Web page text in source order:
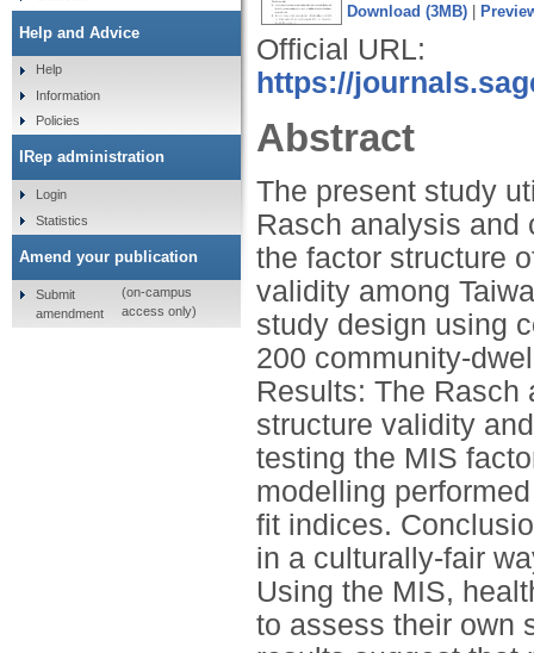
Download (3MB)
Official URL:
https://
Abstract
The present study
Rasch analysis and
the factor structure
validity among
study design using
200 community-
Results: The Rasch
structure validity
testing the MIS
modelling
fit indices.
in a culturally-fair
Using the MIS,
to assess their own
Help and Advice
Help
Information
Policies
IRep administration
Login
Statistics
Amend your publication
Submit
amendment
(on-campus
access only)